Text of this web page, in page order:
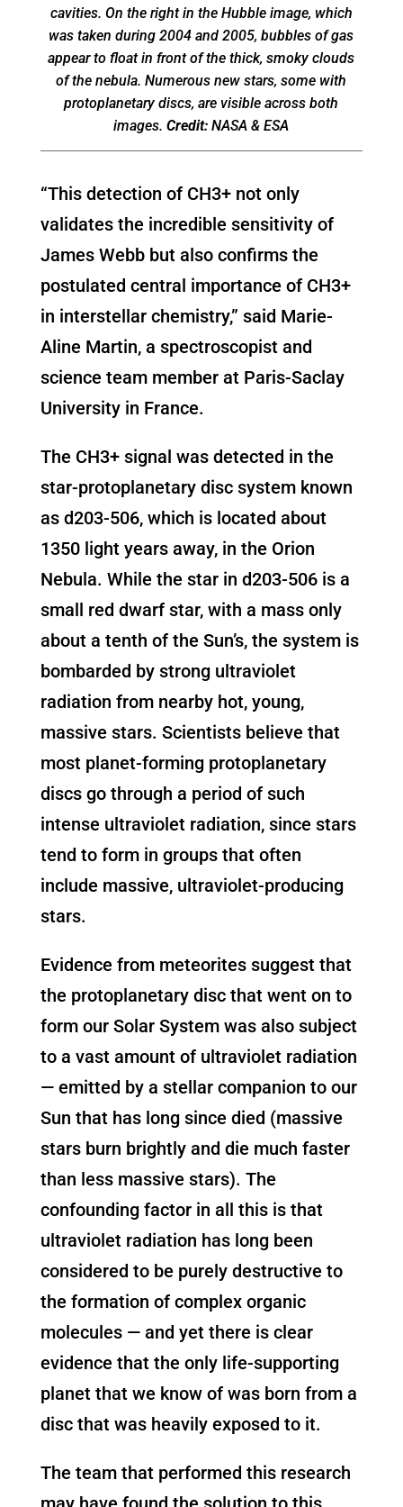
cavities. On the right in the Hubble image, which
was taken during 2004 and 2005, bubbles of gas
appear to float in front of the thick, smoky clouds
of the nebula. Numerous new stars, some with
protoplanetary discs, are visible across both
images.Credit:NASA & ESA
“This detection of CH3+ not only
validates the incredible sensitivity of
James Webb but also confirms the
postulated central importance of CH3+
in interstellar chemistry,” said Marie-
Aline Martin, a spectroscopist and
science team member at Paris-Saclay
University in France.
The CH3+ signal was detected in the
star-protoplanetary disc system known
as d203-506, which is located about
1350 light years away, in the Orion
Nebula. While the star in d203-506 is a
small red dwarf star, with a mass only
about a tenth of the Sun’s, the system is
bombarded by strong ultraviolet
radiation from nearby hot, young,
massive stars. Scientists believe that
most planet-forming protoplanetary
discs go through a period of such
intense ultraviolet radiation, since stars
tend to form in groups that often
include massive, ultraviolet-producing
stars.
Evidence from meteorites suggest that
the protoplanetary disc that went on to
form our Solar System was also subject
to a vast amount of ultraviolet radiation
— emitted by a stellar companion to our
Sun that has long since died (massive
stars burn brightly and die much faster
than less massive stars). The
confounding factor in all this is that
ultraviolet radiation has long been
considered to be purely destructive to
the formation of complex organic
molecules — and yet there is clear
evidence that the only life-supporting
planet that we know of was born from a
disc that was heavily exposed to it.
The team that performed this research